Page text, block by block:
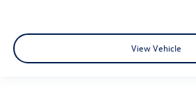
View Vehicle